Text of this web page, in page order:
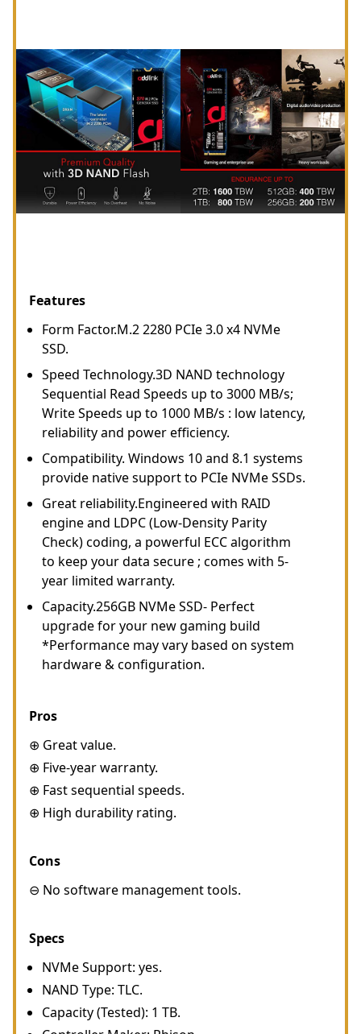
Features
Form Factor.M.2 2280 PCIe 3.0 x4 NVMe
SSD.
Speed Technology.3D NAND technology
Sequential Read Speeds up to 3000 MB/s;
Write Speeds up to 1000 MB/s : low latency,
reliability and power efficiency.
Compatibility. Windows 10 and 8.1 systems
provide native support to PCIe NVMe SSDs.
Great reliability.Engineered with RAID
engine and LDPC (Low-Density Parity
Check) coding, a powerful ECC algorithm
to keep your data secure ; comes with 5-
year limited warranty.
Capacity.256GB NVMe SSD- Perfect
upgrade for your new gaming build
*Performance may vary based on system
hardware & configuration.
Pros
⊕ Great value.
⊕ Five-year warranty.
⊕ Fast sequential speeds.
⊕ High durability rating.
Cons
⊖ No software management tools.
Specs
NVMe Support: yes.
NAND Type: TLC.
Capacity (Tested): 1 TB.